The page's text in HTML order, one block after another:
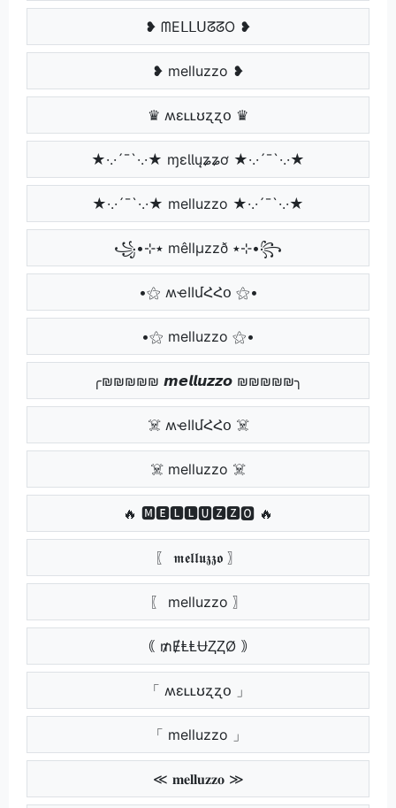
❥ ᗰEᒪᒪᑌᘔᘔO ❥
❥ melluzzo ❥
♛ ʍɛʟʟʊʐʐօ ♛
★·.·´¯`·.·★ ɱɛƖƖųʑʑơ ★·.·´¯`·.·★
★·.·´¯`·.·★ melluzzo ★·.·´¯`·.·★
꧁•⊹٭ mêllµzzð ٭⊹•꧂
•⚝ ʍҽӀӀմՀՀօ ⚝•
•⚝ melluzzo ⚝•
╭₪₪₪₪₪ 𝙢𝙚𝙡𝙡𝙪𝙯𝙯𝙤 ₪₪₪₪₪╮
☠️ ʍҽӀӀմՀՀօ ☠️
☠️ melluzzo ☠️
🔥 🅼🅴🅻🅻🆄🆉🆉🅾 🔥
〖 𝖒𝖊𝖑𝖑𝖚𝖟𝖟𝖔 〗
〖 melluzzo 〗
｟ ₥ɆⱠⱠɄⱫⱫØ ｠
「 ʍɛʟʟʊʐʐօ 」
「 melluzzo 」
≪ 𝐦𝐞𝐥𝐥𝐮𝐳𝐳𝐨 ≫